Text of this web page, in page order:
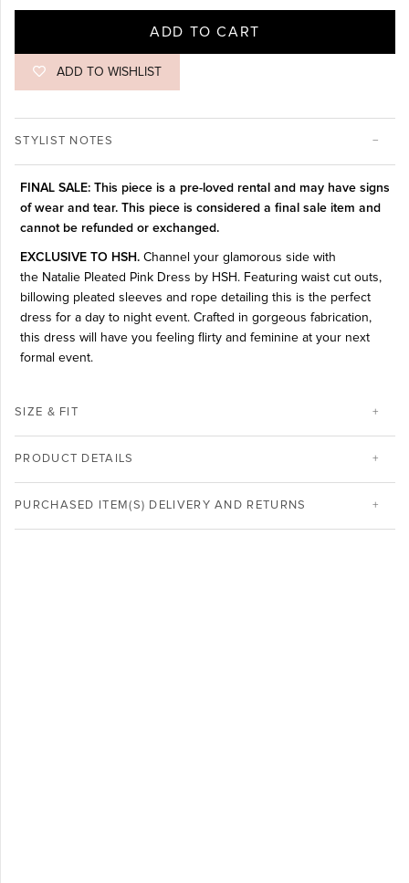
ADD TO CART
ADD TO WISHLIST
STYLIST NOTES
FINAL SALE: This piece is a pre-loved rental and may have signs
of wear and tear. This piece is considered a final sale item and
cannot be refunded or exchanged.
EXCLUSIVE TO HSH. Channel your glamorous side with
the Natalie Pleated Pink Dress by HSH. Featuring waist cut outs,
billowing pleated sleeves and rope detailing this is the perfect
dress for a day to night event. Crafted in gorgeous fabrication,
this dress will have you feeling flirty and feminine at your next
formal event.
SIZE & FIT
PRODUCT DETAILS
PURCHASED ITEM(S) DELIVERY AND RETURNS